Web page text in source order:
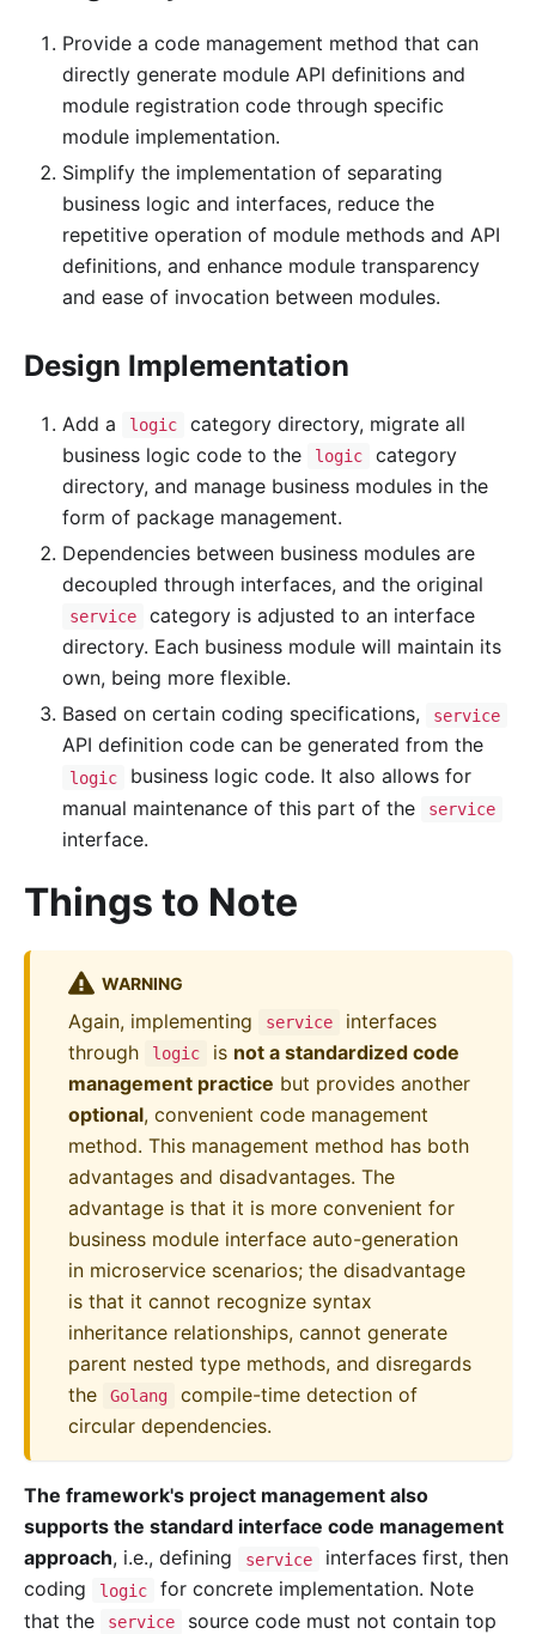
Provide a code management method that can
directly generate module API definitions and
module registration code through specific
module implementation.
Simplify the implementation of separating
business logic and interfaces, reduce the
repetitive operation of module methods and API
definitions, and enhance module transparency
and ease of invocation between modules.
Design Implementation
Add a logic
category directory, migrate all
business logic code to the
logic
category
directory, and manage business modules in the
form of package management.
Dependencies between business modules are
decoupled through interfaces, and the original
service
category is adjusted to an interface
directory. Each business module will maintain its
own, being more flexible.
Based on certain coding specifications,
service
API definition code can be generated from the
logic
business logic code. It also allows for
manual maintenance of this part of the
service
interface.
Things to Note
WARNING
Again, implementing service
interfaces
through
logic is not a standardized code
management practice but provides another
optional, convenient code management
method. This management method has both
advantages and disadvantages. The
advantage is that it is more convenient for
business module interface auto-generation
in microservice scenarios; the disadvantage
is that it cannot recognize syntax
inheritance relationships, cannot generate
parent nested type methods, and disregards
the
Golang
compile-time detection of
circular dependencies.
The framework's project management also
supports the standard interface code management
approach, i.e., defining service
interfaces first, then
coding
logic
for concrete implementation. Note
that the
service
source code must not contain top